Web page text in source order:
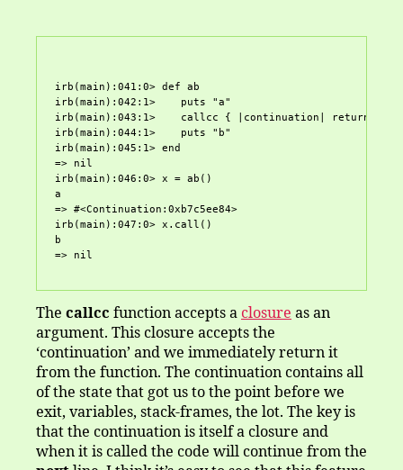
irb(main):041:0> def ab
irb(main):042:1>    puts "a"
irb(main):043:1>    callcc { |continuation| return
irb(main):044:1>    puts "b"
irb(main):045:1> end
=> nil
irb(main):046:0> x = ab()
a
=> #<Continuation:0xb7c5ee84>
irb(main):047:0> x.call()
b
The callcc function accepts a closure as an
argument. This closure accepts the
‘continuation’ and we immediately return it
from the function. The continuation contains all
of the state that got us to the point before we
exit, variables, stack-frames, the lot. The key is
that the continuation is itself a closure and
when it is called the code will continue from the